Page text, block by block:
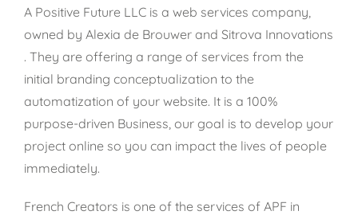
Application
Contact
A Positive Future LLC is a web services company,
owned by Alexia de Brouwer and Sitrova Innovations
. They are offering a range of services from the
initial branding conceptualization to the
automatization of your website. It is a 100%
purpose-driven Business, our goal is to develop your
project online so you can impact the lives of people
immediately.
French Creators is one of the services of APF in